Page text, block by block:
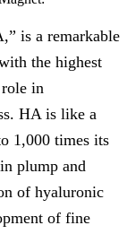
is a remarkable
the highest
in
HA is like a
1,000 times its
plump and
of hyaluronic
of fine